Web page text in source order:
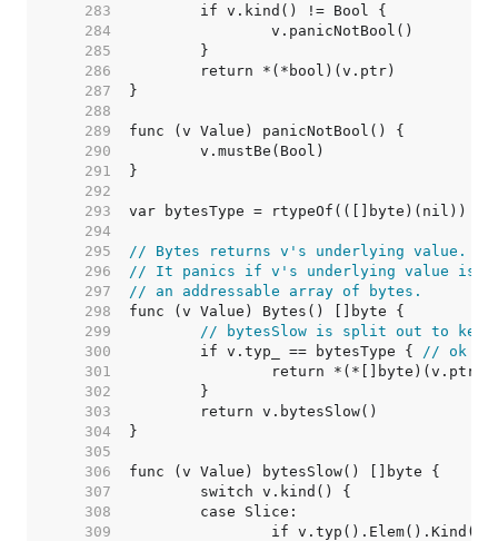
   283
   284
   285
   286
   287
   288
   289
   290
   291
   292
   293
   294
   295
// Bytes returns v's underlying value.
   296
// It panics if v's underlying value is
   297
// an addressable array of bytes.
   298
   299
// bytesSlow is split out to keep
   300
	if v.typ_ == bytesType {
// ok to
   301
   302
   303
   304
   305
   306
   307
   308
   309